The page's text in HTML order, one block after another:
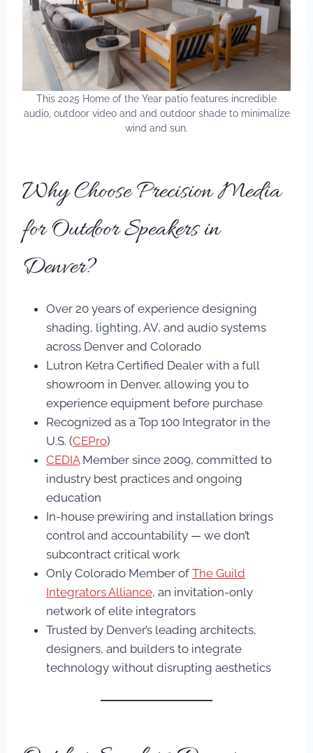
This 2025 Home of the Year patio features incredible
audio, outdoor video and and outdoor shade to minimalize
wind and sun.
Why Choose Precision Media
for Outdoor Speakers in
Denver?
Over 20 years of experience designing
shading, lighting, AV, and audio systems
across Denver and Colorado
Lutron Ketra Certified Dealer with a full
showroom in Denver, allowing you to
experience equipment before purchase
Recognized as a Top 100 Integrator in the
U.S. (CEPro)
CEDIAMember since 2009, committed to
industry best practices and ongoing
education
In-house prewiring and installation brings
control and accountability — we don’t
subcontract critical work
Only Colorado Member of The Guild
Integrators Alliance, an invitation-only
network of elite integrators
Trusted by Denver’s leading architects,
designers, and builders to integrate
technology without disrupting aesthetics